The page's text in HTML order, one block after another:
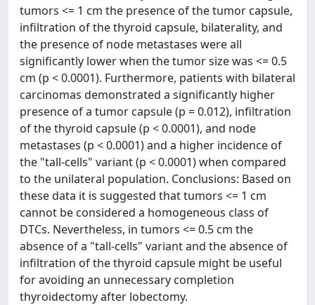
tumors <= 1 cm the presence of the tumor capsule,
infiltration of the thyroid capsule, bilaterality, and
the presence of node metastases were all
significantly lower when the tumor size was <= 0.5
cm (p < 0.0001). Furthermore, patients with bilateral
carcinomas demonstrated a significantly higher
presence of a tumor capsule (p = 0.012), infiltration
of the thyroid capsule (p < 0.0001), and node
metastases (p < 0.0001) and a higher incidence of
the "tall-cells" variant (p < 0.0001) when compared
to the unilateral population. Conclusions: Based on
these data it is suggested that tumors <= 1 cm
cannot be considered a homogeneous class of
DTCs. Nevertheless, in tumors <= 0.5 cm the
absence of a "tall-cells" variant and the absence of
infiltration of the thyroid capsule might be useful
for avoiding an unnecessary completion
thyroidectomy after lobectomy.